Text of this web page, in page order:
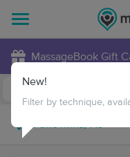
MassageBook Gift
New!
Filter by technique,